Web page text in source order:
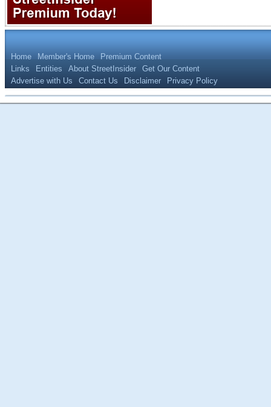
Home Member's Home
Premium Content
Links
Entities About StreetInsider
Get Our Content
Advertise with Us
Contact Us Disclaimer Privacy Policy